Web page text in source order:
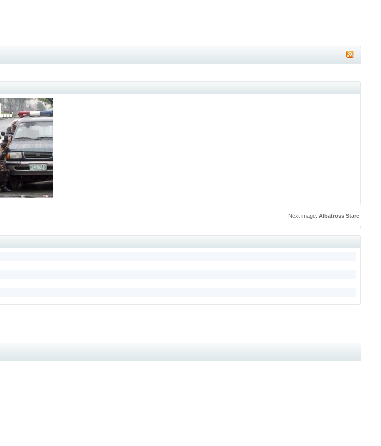
Next image:Albatross Stare